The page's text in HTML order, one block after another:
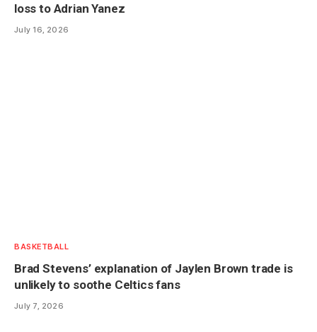
loss to Adrian Yanez
July 16, 2026
BASKETBALL
Brad Stevens’ explanation of Jaylen Brown trade is
unlikely to soothe Celtics fans
July 7, 2026